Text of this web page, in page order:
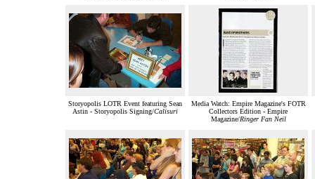
Storyopolis LOTR Event featuring Sean
Astin - Storyopolis Signing/Calisuri
Media Watch: Empire Magazine's FOTR
Collectors Edition - Empire
Magazine/Ringer Fan Neil